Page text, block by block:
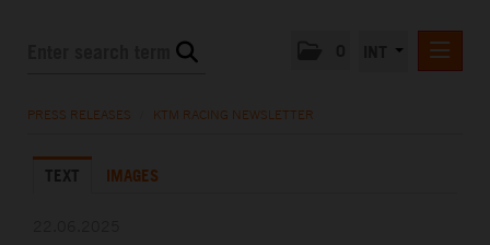
KTM X-BOW
PRESS RELEASES KTM RACING NEWSLETTER
TEXT IMAGES